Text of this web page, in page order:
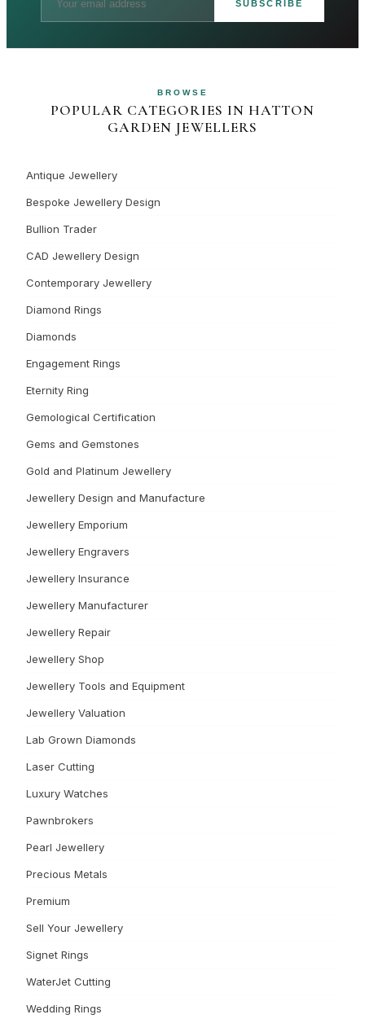
SUBSCRIBE
BROWSE
POPULAR CATEGORIES IN HATTON
GARDEN JEWELLERS
Antique Jewellery
Bespoke Jewellery Design
Bullion Trader
CAD Jewellery Design
Contemporary Jewellery
Diamond Rings
Diamonds
Engagement Rings
Eternity Ring
Gemological Certification
Gems and Gemstones
Gold and Platinum Jewellery
Jewellery Design and Manufacture
Jewellery Emporium
Jewellery Engravers
Jewellery Insurance
Jewellery Manufacturer
Jewellery Repair
Jewellery Shop
Jewellery Tools and Equipment
Jewellery Valuation
Lab Grown Diamonds
Laser Cutting
Luxury Watches
Pawnbrokers
Pearl Jewellery
Precious Metals
Premium
Sell Your Jewellery
Signet Rings
WaterJet Cutting
Wedding Rings